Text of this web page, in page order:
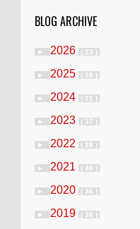
BLOG ARCHIVE
► 2026 ( 13 )
► 2025 ( 26 )
► 2024 ( 21 )
► 2023 ( 37 )
► 2022 ( 28 )
► 2021 ( 40 )
► 2020 ( 36 )
► 2019 ( 38 )